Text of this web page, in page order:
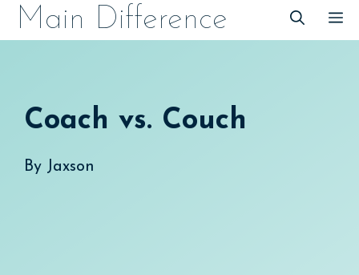
SkipMain Difference
Coach vs. Couch
By Jaxson